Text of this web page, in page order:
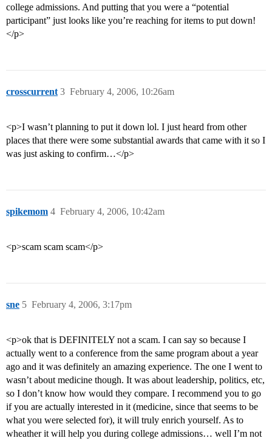
college admissions. And putting that you were a “potential
participant” just looks like you’re reaching for items to put down!
</p>
crosscurrent February 4, 2006, 10:26am
3
<p>I wasn’t planning to put it down lol. I just heard from other
places that there were some substantial awards that came with it so I
was just asking to confirm…</p>
spikemom February 4, 2006, 10:42am
4
<p>scam scam scam</p>
sne February 4, 2006, 3:17pm
5
<p>ok that is DEFINITELY not a scam. I can say so because I
actually went to a conference from the same program about a year
ago and it was definitely an amazing experience. The one I went to
wasn’t about medicine though. It was about leadership, politics, etc,
so I don’t know how would they compare. I recommend you to go
if you are actually interested in it (medicine, since that seems to be
what you were selected for), it will truly enrich yourself. As to
wheather it will help you during college admissions… well I’m not